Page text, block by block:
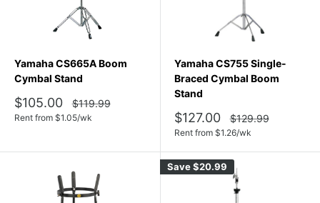
Yamaha CS665A Boom
Cymbal Stand
Sale
price
$105.00
Regular
price
$119.99
Rent from $1.05/wk
Yamaha CS755 Single-
Braced Cymbal Boom
Stand
Sale
price
$127.00
Regular
price
$129.99
Rent from $1.26/wk
Save$20.99